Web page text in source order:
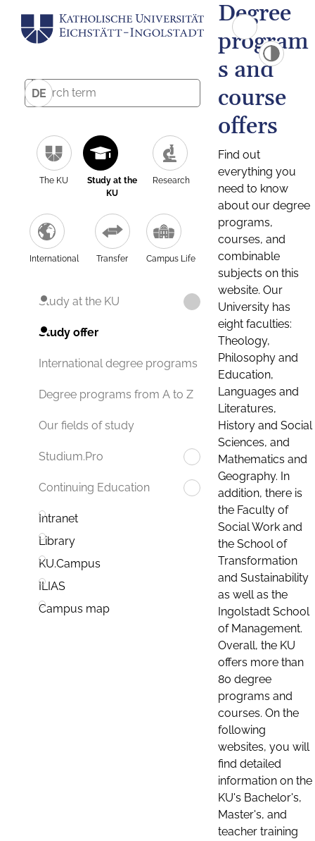
DE
The KU
Study at the
KU
Research
International Transfer Campus Life
Study at the KU
Study offer
International degree programs
Degree programs from A to Z
Our fields of study
Studium.Pro
Continuing Education
Intranet
Library
KU.Campus
ILIAS
Campus map
Degree
program
s and
course
offers
Find out
everything you
need to know
about our degree
programs,
courses, and
combinable
subjects on this
website. Our
University has
eight faculties:
Theology,
Philosophy and
Education,
Languages and
Literatures,
History and Social
Sciences, and
Mathematics and
Geography. In
addition, there is
the Faculty of
Social Work and
the School of
Transformation
and Sustainability
as well as the
Ingolstadt School
of Management.
Overall, the KU
offers more than
80 degree
programs and
courses. On the
following
websites, you will
find detailed
information on the
KU's Bachelor's,
Master's, and
teacher training